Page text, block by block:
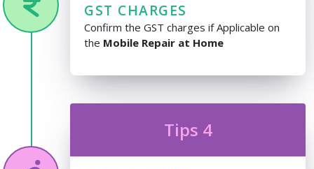
GST CHARGES
Confirm the GST charges if Applicable on
the Mobile Repair at Home
Tips 4